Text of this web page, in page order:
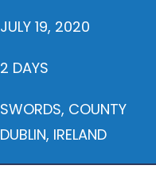
JULY 19, 2020
2 DAYS
SWORDS, COUNTY
DUBLIN, IRELAND